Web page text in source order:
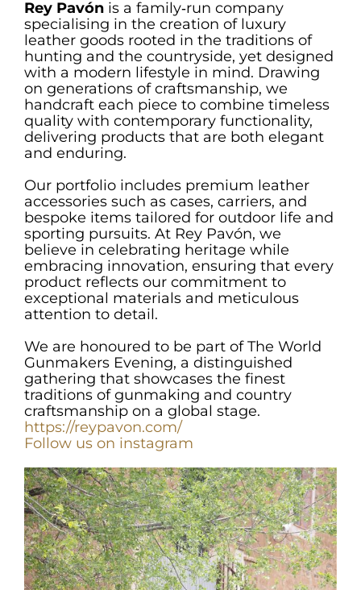
Rey Pavónis a family‑run company
specialising in the creation of luxury
leather goods rooted in the traditions of
hunting and the countryside, yet designed
with a modern lifestyle in mind. Drawing
on generations of craftsmanship, we
handcraft each piece to combine timeless
quality with contemporary functionality,
delivering products that are both elegant
and enduring.
Our portfolio includes premium leather
accessories such as cases, carriers, and
bespoke items tailored for outdoor life and
sporting pursuits. At Rey Pavón, we
believe in celebrating heritage while
embracing innovation, ensuring that every
product reflects our commitment to
exceptional materials and meticulous
attention to detail.
We are honoured to be part of The World
Gunmakers Evening, a distinguished
gathering that showcases the finest
traditions of gunmaking and country
craftsmanship on a global stage.
https://reypavon.com/
Follow us on instagram